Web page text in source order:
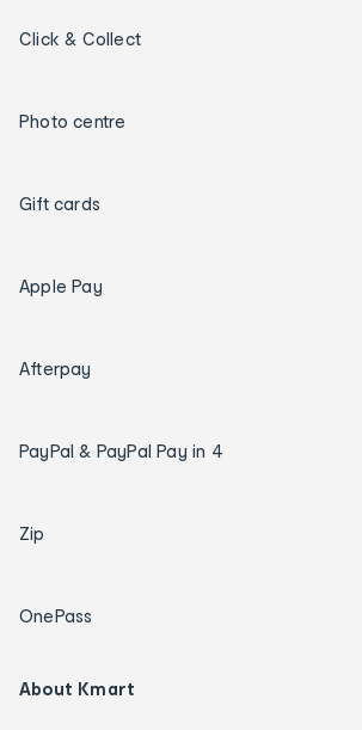
Click & Collect
Photo centre
Gift cards
Apple Pay
Afterpay
PayPal & PayPal Pay in 4
Zip
OnePass
About Kmart